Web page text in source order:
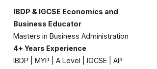
IBDP & IGCSE Economics and
Business Educator
Masters in Business Administration
4+ Years Experience
IBDP | MYP | A Level | IGCSE | AP